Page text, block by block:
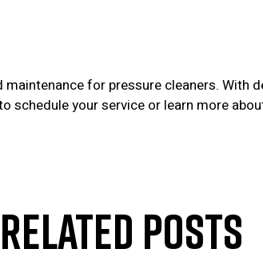
for pressure cleaners. With
your service or learn more
RELATED POSTS